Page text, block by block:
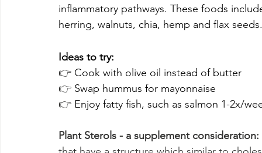
inflammatory pathways. These foods
herring, walnuts, chia, hemp and flax seeds.
Ideas to try:
👉 Cook with olive oil instead of butter
👉 Swap hummus for mayonnaise
👉 Enjoy fatty fish, such as salmon 1-2x/
Plant Sterols - a supplement consideration: